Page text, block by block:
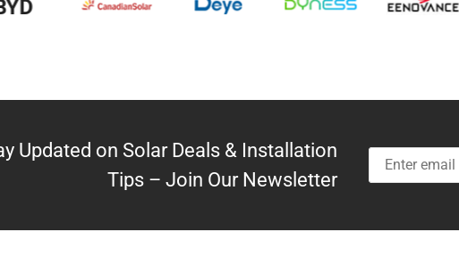
Updated on Solar Deals & Installation
Tips – Join Our Newsletter